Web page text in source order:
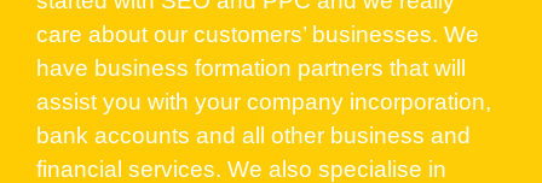
care about our customers’ businesses. We
have business formation partners that will
assist you with your company incorporation,
bank accounts and all other business and
financial services. We also specialise in